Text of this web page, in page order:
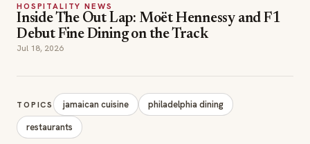
HOSPITALITY NEWS
Inside The Out Lap: Moët Hennessy and F1
Debut Fine Dining on the Track
Jul 18, 2026
TOPICS jamaican cuisine
philadelphia dining
restaurants